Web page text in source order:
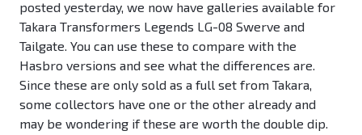
posted yesterday, we now have galleries available for
Takara Transformers Legends LG-08 Swerve and
Tailgate. You can use these to compare with the
Hasbro versions and see what the differences are.
Since these are only sold as a full set from Takara,
some collectors have one or the other already and
may be wondering if these are worth the double dip.